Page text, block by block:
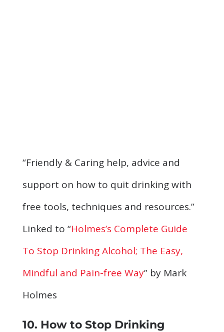
“Friendly & Caring help, advice and
support on how to quit drinking with
free tools, techniques and resources.”
Linked to “Holmes’s Complete Guide
To Stop Drinking Alcohol; The Easy,
Mindful and Pain-free Way” by Mark
Holmes
10. How to Stop Drinking